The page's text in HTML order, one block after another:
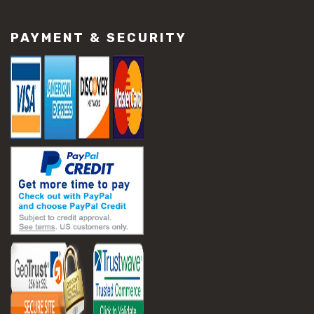
#slab settlement problems
#construction equipment preparation
#construction planning
#construction productivity tips
#construction project management
#construction season tips
#construction site safety
#construction workforce management
#ppe for construction
#project scheduling construction
#seasonal construction planning
#aashto t 209
#asphalt air voids
#asphalt density test
#asphalt lab testing equipment
#asphalt mix design testing
#astm d2041
#bituminous testing methods
#rice test asphalt
PAYMENT & SECURITY